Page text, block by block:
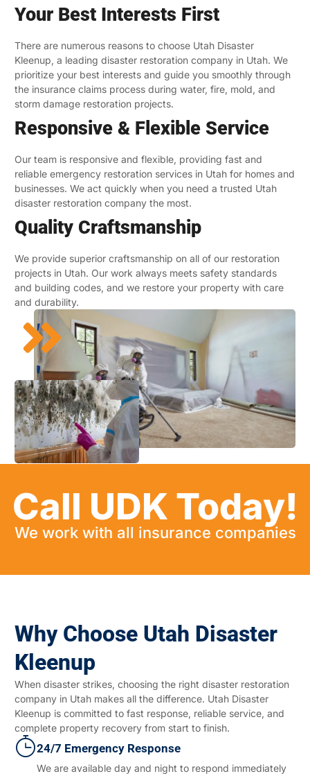
Your Best Interests First
There are numerous reasons to choose Utah Disaster
Kleenup, a leading disaster restoration company in Utah. We
prioritize your best interests and guide you smoothly through
the insurance claims process during water, fire, mold, and
storm damage restoration projects.
Responsive & Flexible Service
Our team is responsive and flexible, providing fast and
reliable emergency restoration services in Utah for homes and
businesses. We act quickly when you need a trusted Utah
disaster restoration company the most.
Quality Craftsmanship
We provide superior craftsmanship on all of our restoration
projects in Utah. Our work always meets safety standards
and building codes, and we restore your property with care
and durability.
Call UDK Today!
We work with all insurance companies
Why Choose Utah Disaster
Kleenup
When disaster strikes, choosing the right disaster restoration
company in Utah makes all the difference. Utah Disaster
Kleenup is committed to fast response, reliable service, and
complete property recovery from start to finish.
24/7 Emergency Response
We are available day and night to respond immediately